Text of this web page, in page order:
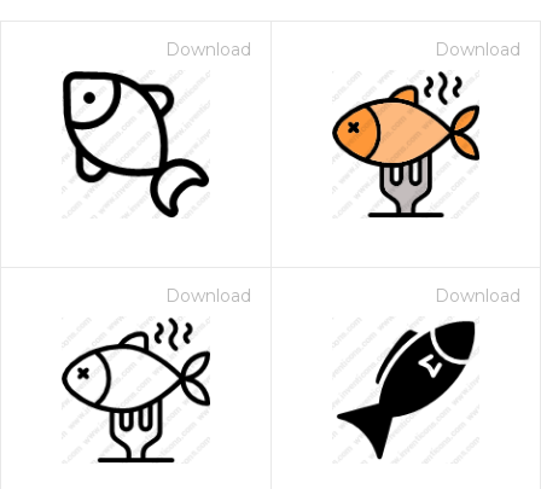
Download Download
Download Download